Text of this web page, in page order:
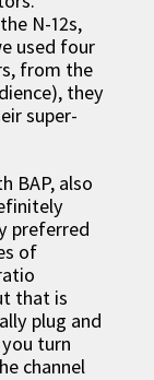
N-12s,
used four
from the
they
super-
BAP, also
preferred
of
that is
plug and
turn
channel